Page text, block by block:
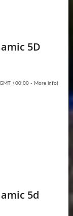
5D
+00:00 - More info)
5d